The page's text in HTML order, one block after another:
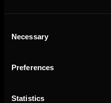
Selection
Necessary
Preferences
Statistics